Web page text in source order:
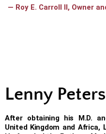
— Roy E. Carroll II, Owner
Lenny
After obtaining his M.D.
United Kingdom and Africa,